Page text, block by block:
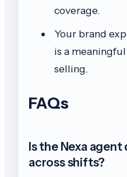
coverage.
Your brand
is a
selling.
FAQs
Is the Nexa
across shifts?